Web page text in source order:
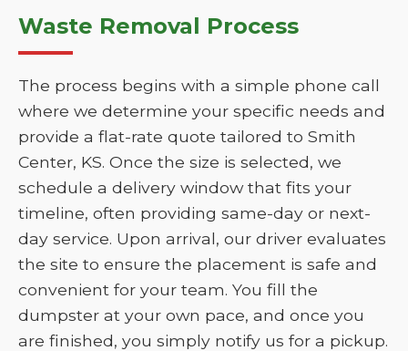
Waste Removal Process
The process begins with a simple phone call
where we determine your specific needs and
provide a flat-rate quote tailored to Smith
Center, KS. Once the size is selected, we
schedule a delivery window that fits your
timeline, often providing same-day or next-
day service. Upon arrival, our driver evaluates
the site to ensure the placement is safe and
convenient for your team. You fill the
dumpster at your own pace, and once you
are finished, you simply notify us for a pickup.